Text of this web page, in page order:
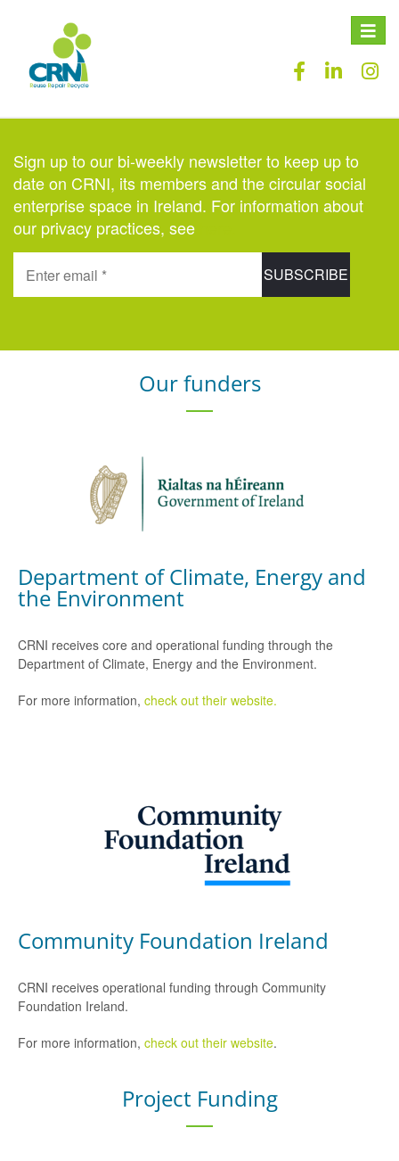
Toggle
Sign up to our bi-weekly newsletter to keep up to
date on CRNI, its members and the circular social
enterprise space in Ireland. For information about
our privacy practices, see
Our funders
Department of Climate, Energy and
the Environment
CRNI receives core and operational funding through the
Department of Climate, Energy and the Environment.
For more information, check out their website.
Community Foundation Ireland
CRNI receives operational funding through Community
Foundation Ireland.
For more information, check out their website.
Project Funding